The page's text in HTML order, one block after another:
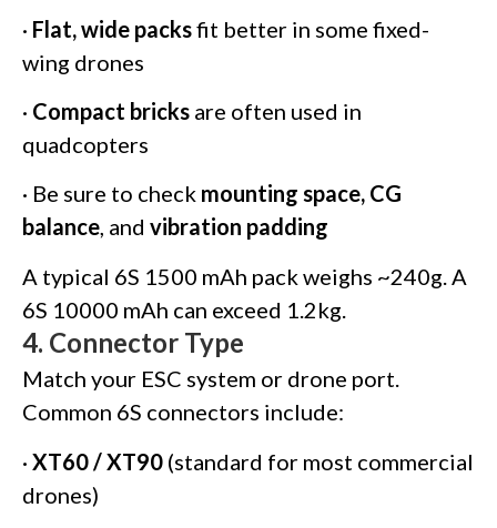
· Flat, wide packsfit better in some fixed-
wing drones
· Compact bricks are often used in
quadcopters
· Be sure to check mounting space, CG
balance, and vibration padding
A typical 6S 1500 mAh pack weighs ~240g. A
6S 10000 mAh can exceed 1.2kg.
4. Connector Type
Match your ESC system or drone port.
Common 6S connectors include:
· XT60 / XT90 (standard for most commercial
drones)